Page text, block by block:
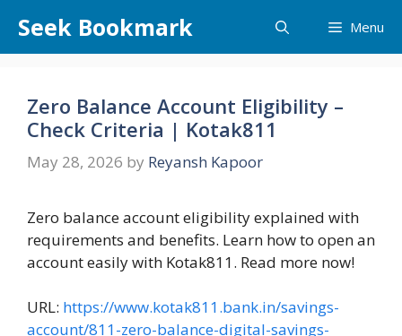
content
Seek Bookmark Menu
Zero Balance Account Eligibility –
Check Criteria | Kotak811
May 28, 2026 by Reyansh Kapoor
Zero balance account eligibility explained with
requirements and benefits. Learn how to open an
account easily with Kotak811. Read more now!
URL: https://www.kotak811.bank.in/savings-
account/811-zero-balance-digital-savings-